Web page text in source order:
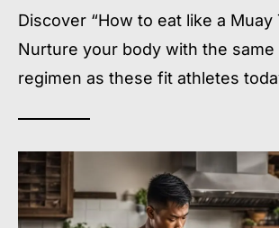
Discover “How to eat like a Muay
Nurture your body with the same
regimen as these fit athletes